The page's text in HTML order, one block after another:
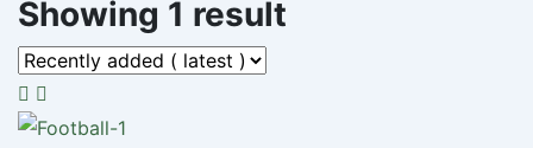
Showing 1 result